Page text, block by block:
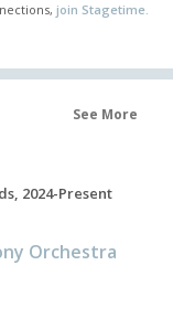
join Stagetime.
See More
2024-Present
Orchestra